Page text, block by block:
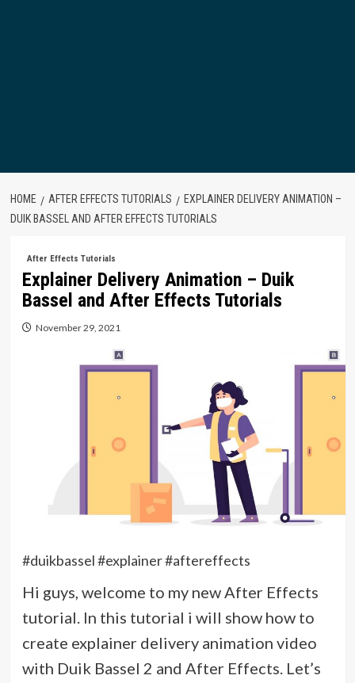
HOME AFTER EFFECTS TUTORIALS
EXPLAINER DELIVERY ANIMATION –
DUIK BASSEL AND AFTER EFFECTS TUTORIALS
After Effects Tutorials
Explainer Delivery Animation – Duik
Bassel and After Effects Tutorials
November 29, 2021
#duikbassel #explainer #aftereffects
Hi guys, welcome to my new After Effects
tutorial. In this tutorial i will show how to
create explainer delivery animation video
with Duik Bassel 2 and After Effects. Let’s